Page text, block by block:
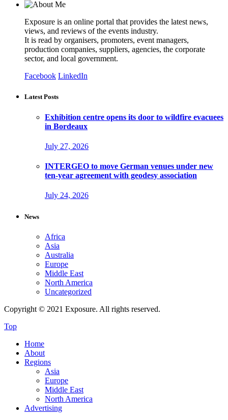
Exposure is an online portal that provides the latest news,
views, and reviews of the events industry.
It is read by organisers, promoters, event managers,
production companies, suppliers, agencies, the corporate
sector, and local government.
Facebook LinkedIn
Latest Posts
Exhibition centre opens its door to wildfire evacuees
in Bordeaux
July 27, 2026
INTERGEO to move German venues under new
ten-year agreement with geodesy association
July 24, 2026
News
Africa
Asia
Australia
Europe
Middle East
North America
Uncategorized
Copyright © 2021 Exposure. All rights reserved.
Top
Home
About
Regions
Asia
Europe
Middle East
North America
Advertising